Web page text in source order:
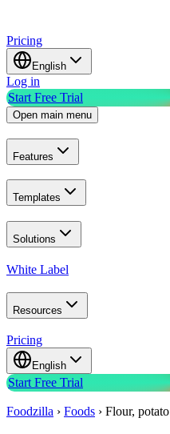
Pricing
English
Log in
Start Free Trial
Open main menu
Features
Templates
Solutions
White Label
Resources
Pricing
English
Start Free Trial
Foodzilla › Foods › Flour, potato